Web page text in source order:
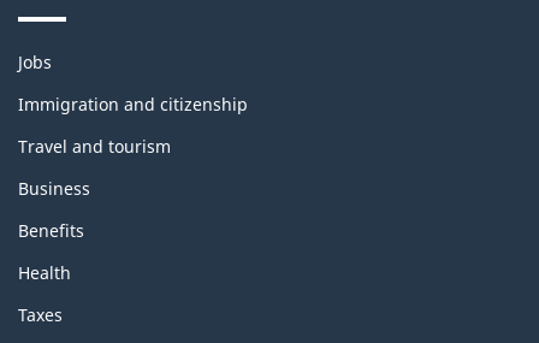
Themes
topics
Jobs
Immigration and citizenship
Travel and tourism
Business
Benefits
Health
Taxes